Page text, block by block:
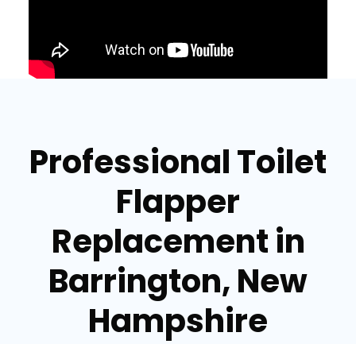
Professional Toilet
Flapper
Replacement in
Barrington, New
Hampshire